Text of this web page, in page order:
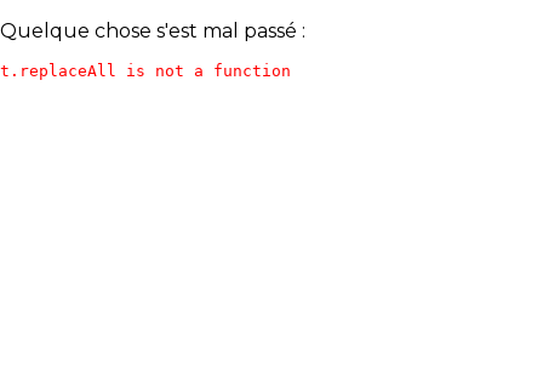
Quelque chose s'est mal passé :
t.replaceAll is not a function